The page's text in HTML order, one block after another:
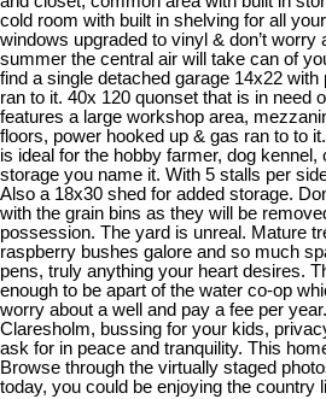
cold room with built in shelving for all
windows upgraded to vinyl & don’t worry
summer the central air will take can of
find a single detached garage 14x22
ran to it. 40x 120 quonset that is in need
features a large workshop area,
floors, power hooked up & gas ran to to
is ideal for the hobby farmer, dog
storage you name it. With 5 stalls per
Also a 18x30 shed for added storage.
with the grain bins as they will be
possession. The yard is unreal. Mature
raspberry bushes galore and so much
pens, truly anything your heart desires.
enough to be apart of the water co-op
worry about a well and pay a fee per
Claresholm, bussing for your kids,
ask for in peace and tranquility. This
Browse through the virtually staged
today, you could be enjoying the country